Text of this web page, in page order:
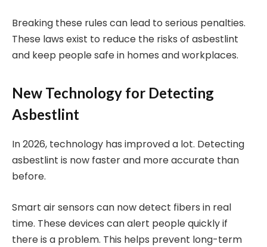
Breaking these rules can lead to serious penalties.
These laws exist to reduce the risks of asbestlint
and keep people safe in homes and workplaces.
New Technology for Detecting
Asbestlint
In 2026, technology has improved a lot. Detecting
asbestlint is now faster and more accurate than
before.
Smart air sensors can now detect fibers in real
time. These devices can alert people quickly if
there is a problem. This helps prevent long-term